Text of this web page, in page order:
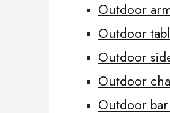
Outdoor
Outdoor
Outdoor
Outdoor
Outdoor